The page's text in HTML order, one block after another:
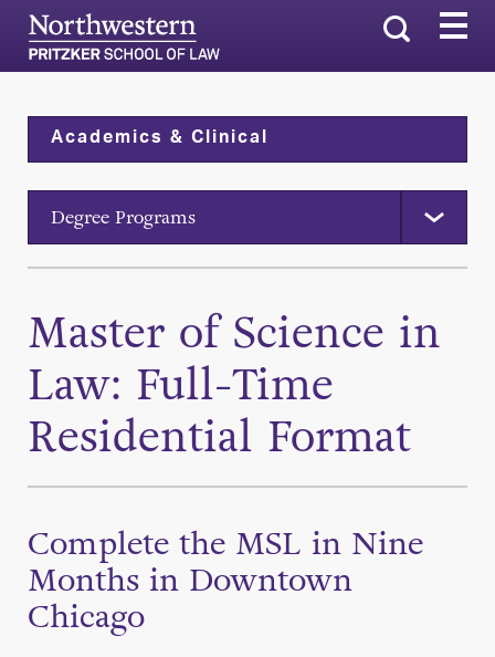
Search
Academics & Clinical
Degree Programs
Master of Science in
Law: Full-Time
Residential Format
Complete the MSL in Nine
Months in Downtown
Chicago